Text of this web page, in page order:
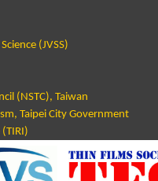
(JVSS)
(NSTC), Taiwan
Taipei City Government